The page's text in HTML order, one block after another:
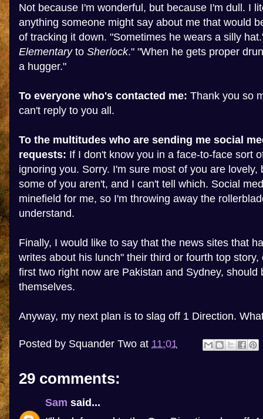
Not because I'm wonderful, but because I'm dull. I
anything someone might say about me that would
of tracking it down. "Sometimes he wears a silly
Elementaryto Sherlock." "When he gets proper
a hugger."
To everyone who's contacted me: Thank you so
can't reply to you all.
To the multitudes who are sending me social
requests: If I don't know you in a face-to-face sort
ignoring you. Sorry. I'm sure most of you are lovely,
some of you aren't, and I can't tell which. Social
minefield for me, so I'm throwing away the
understand.
Finally, I would like to say that the news sites that
writes about his lunch" their third or fourth top
first two right now are Pakistan and Sydney, should
themselves.
Anyway, my next plan is to slag off 1 Direction.
Posted by Squander Two at 11:01
29 comments:
Sam said...